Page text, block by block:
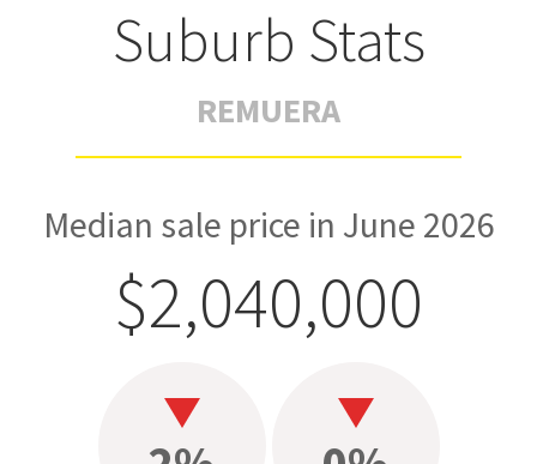
Suburb Stats
REMUERA
Median sale price in June 2026
$2,040,000